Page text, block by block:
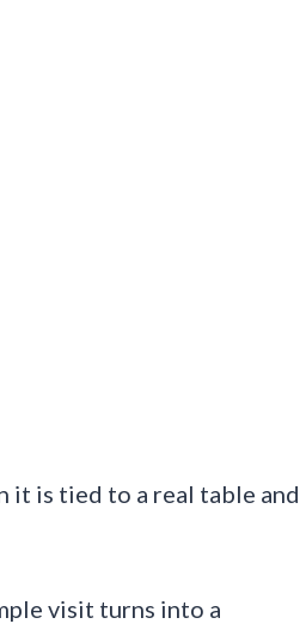
is tied to a real table and
visit turns into a